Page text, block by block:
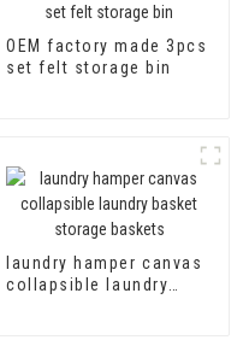
OEM factory made 3pcs
set felt storage bin
laundry hamper canvas
collapsible laundry